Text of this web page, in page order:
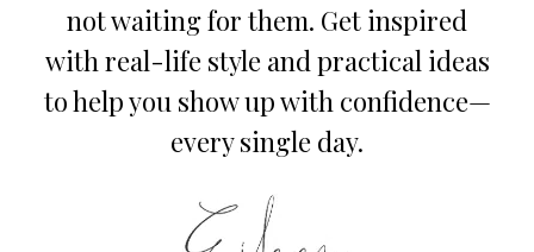
not waiting for them. Get inspired
with real-life style and practical ideas
to help you show up with confidence—
every single day.